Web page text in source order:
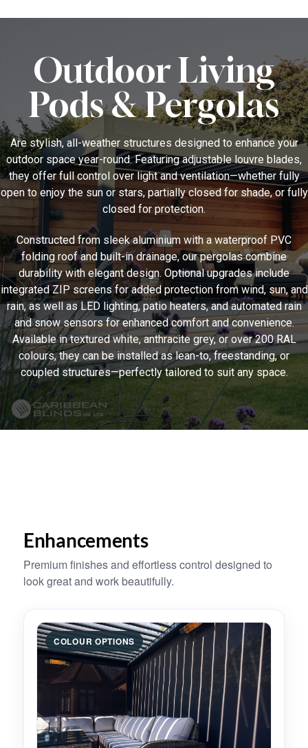
Outdoor Living
Pods & Pergolas
Are stylish, all-weather structures designed to enhance your
outdoor space year-round. Featuring adjustable louvre blades,
they offer full control over light and ventilation—whether fully
open to enjoy the sun or stars, partially closed for shade, or fully
closed for protection.
Constructed from sleek aluminium with a waterproof PVC
folding roof and built-in drainage, our pergolas combine
durability with elegant design. Optional upgrades include
integrated ZIP screens for added protection from wind, sun, and
rain, as well as LED lighting, patio heaters, and automated rain
and snow sensors for enhanced comfort and convenience.
Available in textured white, anthracite grey, or over 200 RAL
colours, they can be installed as lean-to, freestanding, or
coupled structures—perfectly tailored to suit any space.
Enhancements
Premium finishes and effortless control designed to
look great and work beautifully.
COLOUR OPTIONS